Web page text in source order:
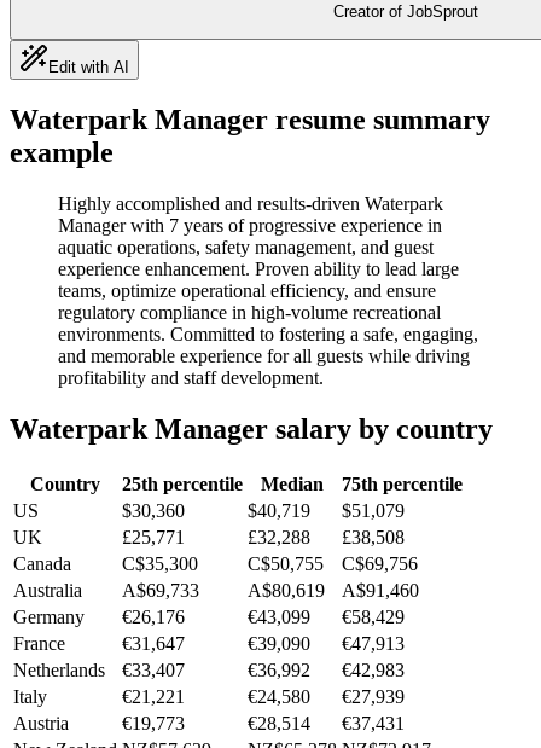
Creator of JobSprout
Edit with AI
Waterpark Manager resume summary
example
Highly accomplished and results-driven Waterpark
Manager with 7 years of progressive experience in
aquatic operations, safety management, and guest
experience enhancement. Proven ability to lead large
teams, optimize operational efficiency, and ensure
regulatory compliance in high-volume recreational
environments. Committed to fostering a safe, engaging,
and memorable experience for all guests while driving
profitability and staff development.
Waterpark Manager salary by country
Country 25th percentile Median
75th percentile
US
$30,360 $40,719
$51,079
UK
£25,771 £32,288
£38,508
Canada
C$35,300 C$50,755
C$69,756
Australia
A$69,733 A$80,619
A$91,460
Germany
€26,176 €43,099
€58,429
France
€31,647 €39,090
€47,913
Netherlands
€33,407 €36,992
€42,983
Italy
€21,221 €24,580
€27,939
Austria
€19,773 €28,514
€37,431